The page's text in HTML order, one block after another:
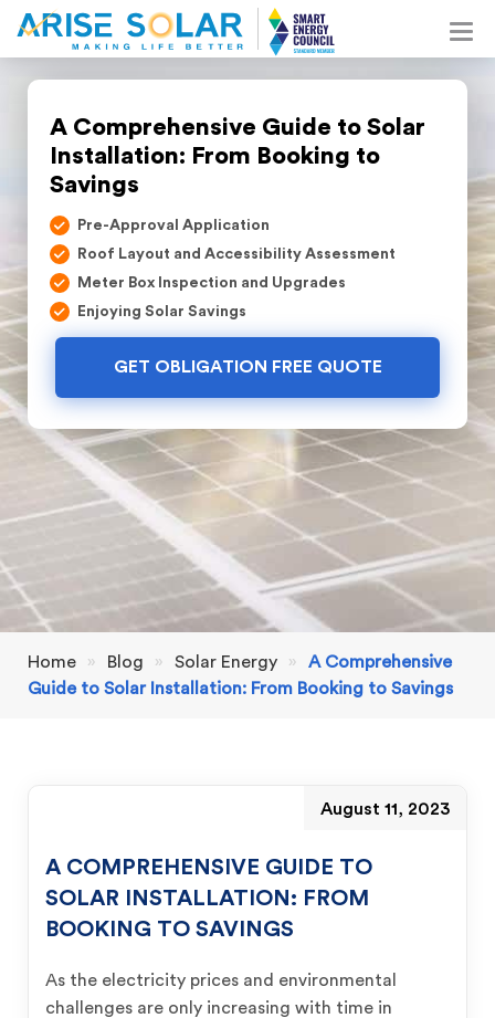
A Comprehensive Guide to Solar
Installation: From Booking to
Savings
Pre-Approval Application
Roof Layout and Accessibility Assessment
Meter Box Inspection and Upgrades
Enjoying Solar Savings
GET OBLIGATION FREE QUOTE
Home » Blog » Solar Energy »
A Comprehensive
Guide to Solar Installation: From Booking to Savings
August 11, 2023
A COMPREHENSIVE GUIDE TO
SOLAR INSTALLATION: FROM
BOOKING TO SAVINGS
As the electricity prices and environmental
challenges are only increasing with time in